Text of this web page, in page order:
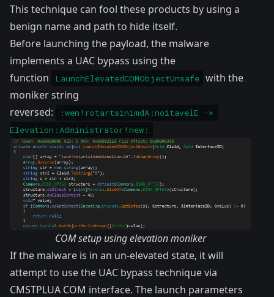
This technique can fool these products by using a
benign name and path to hide itself.
Before launching the payload, the malware
implements a UAC bypass using the
function
LaunchElevatedCOMObjectUnsafe with the
moniker string
reversed:
:wen!rotartsinimdA:noitavelE ->
Elevation:Administrator!new:
COM setup using elevation moniker
If the malware is in an un-elevated state, it will
attempt to use the UAC bypass technique via
CMSTPLUA COM interface. The launch parameters